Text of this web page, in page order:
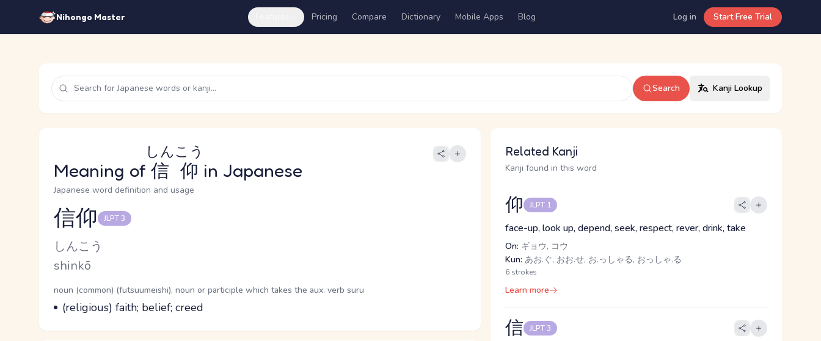
Nihongo Master Pricing Compare Dictionary Mobile Apps Blog Log in Start Free Trial
Search Kanji Lookup
Meaning of 信仰
しんこう
in Japanese
Japanese word definition and usage
Reading and JLPT level
信仰 JLPT 3
Kana Reading
しんこう
Romaji
shinkō
Word Senses
Parts of speech
noun (common) (futsuumeishi), noun or participle which takes the aux. verb suru
Meaning
(religious) faith; belief; creed
Related Kanji
Kanji found in this word
仰 JLPT 1
face-up, look up, depend, seek, respect, rever, drink, take
On: ギョウ, コウ
Kun: あお.ぐ, おお.せ, お.っしゃる, おっしゃ.る
6 strokes
Learn more
信 JLPT 3